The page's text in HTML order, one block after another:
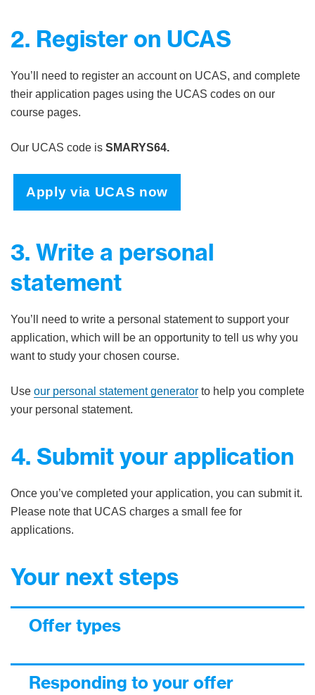
2. Register on UCAS
You’ll need to register an account on UCAS, and complete
their application pages using the UCAS codes on our
course pages.
Our UCAS code is SMARYS64.
Apply via UCAS now
3. Write a personal
statement
You’ll need to write a personal statement to support your
application, which will be an opportunity to tell us why you
want to study your chosen course.
Use our personal statement generatorto help you complete
your personal statement.
4. Submit your application
Once you’ve completed your application, you can submit it.
Please note that UCAS charges a small fee for
applications.
Your next steps
Offer types
Responding to your offer